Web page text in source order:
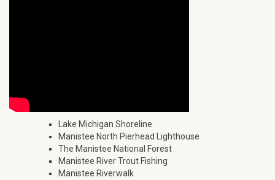
Lake Michigan Shoreline
Manistee North Pierhead Lighthouse
The Manistee National Forest
Manistee River Trout Fishing
Manistee Riverwalk